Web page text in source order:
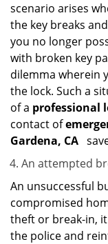
scenario arises
the key breaks
you no longer
with broken key
dilemma wherein
the lock. Such a
of a professional
contact of
Gardena, CA
An attempted
An unsuccessful
compromised
theft or break-in,
the police and